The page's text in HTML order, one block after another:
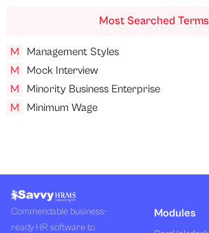
Most Searched Terms
M
Management Styles
M
Mock Interview
M
Minority Business Enterprise
M
Minimum Wage
Commendable business-
ready HR software to
Modules